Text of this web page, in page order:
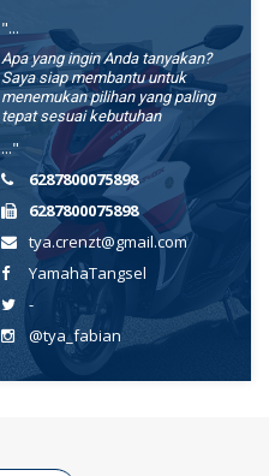
"...
Apa yang ingin Anda tanyakan?
Saya siap membantu untuk
menemukan pilihan yang paling
tepat sesuai kebutuhan
..."
6287800075898
6287800075898
tya.crenzt@gmail.com
YamahaTangsel
-
@tya_fabian